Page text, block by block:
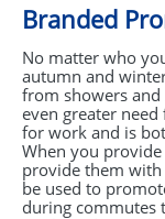
Branded
No matter who
autumn and
from showers
even greater
for work and is
When you
provide them
be used to
during commutes